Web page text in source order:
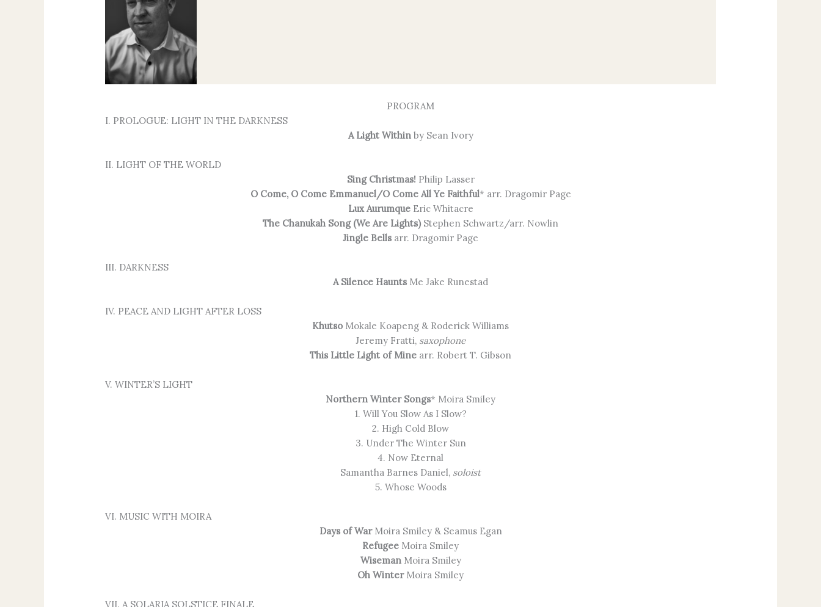
PROGRAM
I. PROLOGUE: LIGHT IN THE DARKNESS
A Light Withinby Sean Ivory
II. LIGHT OF THE WORLD
Sing Christmas! Philip Lasser
O Come, O Come Emmanuel/O Come All Ye Faithful* arr. Dragomir Page
Lux AurumqueEric Whitacre
The Chanukah Song (We Are Lights) Stephen Schwartz/arr. Nowlin
Jingle Bells arr. Dragomir Page
III. DARKNESS
A Silence Haunts Me Jake Runestad
IV. PEACE AND LIGHT AFTER LOSS
Khutso Mokale Koapeng & Roderick Williams
Jeremy Fratti, saxophone
This Little Light of Mine arr. Robert T. Gibson
V. WINTER’S LIGHT
Northern Winter Songs* Moira Smiley
1. Will You Slow As I Slow?
2. High Cold Blow
3. Under The Winter Sun
4. Now Eternal
Samantha Barnes Daniel, soloist
5. Whose Woods
VI. MUSIC WITH MOIRA
Days of WarMoira Smiley & Seamus Egan
Refugee Moira Smiley
WisemanMoira Smiley
Oh WinterMoira Smiley
VII. A SOLARIA SOLSTICE FINALE